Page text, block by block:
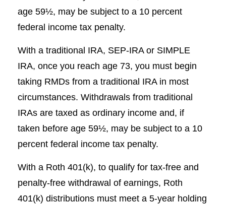
age 59½, may be subject to a 10 percent
federal income tax penalty.
With a traditional IRA, SEP-IRA or SIMPLE
IRA, once you reach age 73, you must begin
taking RMDs from a traditional IRA in most
circumstances. Withdrawals from traditional
IRAs are taxed as ordinary income and, if
taken before age 59½, may be subject to a 10
percent federal income tax penalty.
With a Roth 401(k), to qualify for tax-free and
penalty-free withdrawal of earnings, Roth
401(k) distributions must meet a 5-year holding